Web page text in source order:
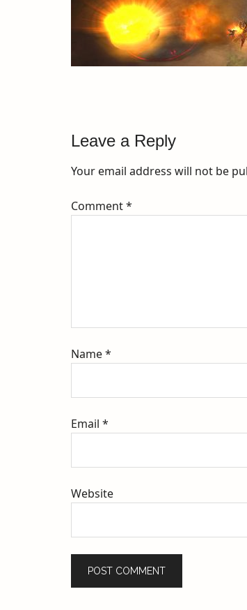
Leave a Reply
Your email address will not be
Comment*
Name*
Email *
Website